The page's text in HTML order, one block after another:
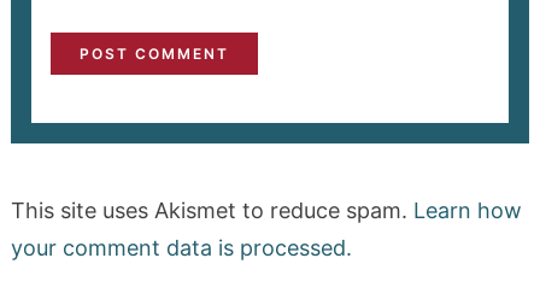
This site uses Akismet to reduce spam. Learn how
your comment data is processed.